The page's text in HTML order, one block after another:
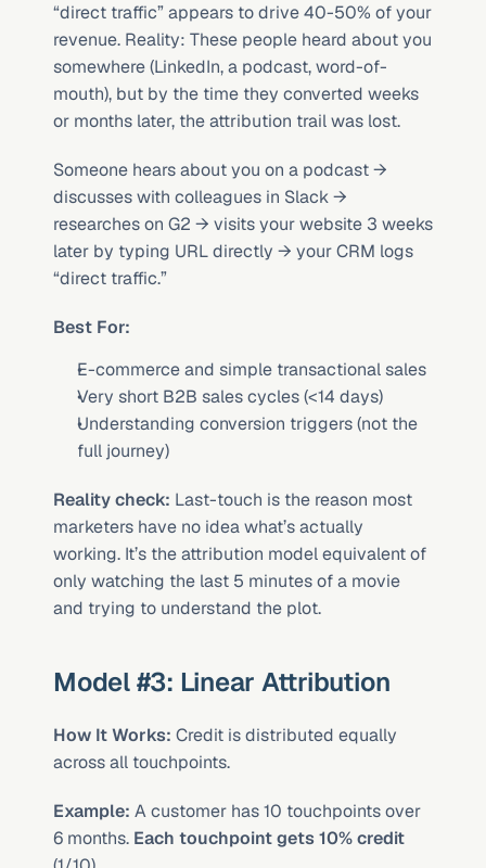
“direct traffic” appears to drive 40-50% of your
revenue. Reality: These people heard about you
somewhere (LinkedIn, a podcast, word-of-
mouth), but by the time they converted weeks
or months later, the attribution trail was lost.
Someone hears about you on a podcast →
discusses with colleagues in Slack →
researches on G2 → visits your website 3 weeks
later by typing URL directly → your CRM logs
“direct traffic.”
Best For:
E-commerce and simple transactional sales
Very short B2B sales cycles (<14 days)
Understanding conversion triggers (not the
full journey)
Reality check: Last-touch is the reason most
marketers have no idea what’s actually
working. It’s the attribution model equivalent of
only watching the last 5 minutes of a movie
and trying to understand the plot.
Model #3: Linear Attribution
How It Works: Credit is distributed equally
across all touchpoints.
Example: A customer has 10 touchpoints over
6 months. Each touchpoint gets 10% credit